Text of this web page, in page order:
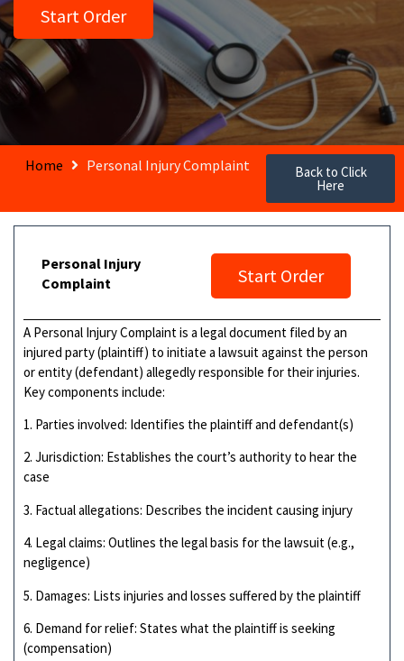
Start Order
Home Personal Injury Complaint Back to Click
Here
Personal Injury
Complaint
Start Order
A Personal Injury Complaint is a legal document filed by an
injured party (plaintiff) to initiate a lawsuit against the person
or entity (defendant) allegedly responsible for their injuries.
Key components include:
1. Parties involved: Identifies the plaintiff and defendant(s)
2. Jurisdiction: Establishes the court’s authority to hear the
case
3. Factual allegations: Describes the incident causing injury
4. Legal claims: Outlines the legal basis for the lawsuit (e.g.,
negligence)
5. Damages: Lists injuries and losses suffered by the plaintiff
6. Demand for relief: States what the plaintiff is seeking
(compensation)